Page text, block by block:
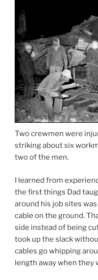
Two crewmen were
striking about six
two of the men.
I learned from
the first things Dad
around his job sites
cable on the ground.
side instead of being
took up the slack
cables go whipping
length away when they